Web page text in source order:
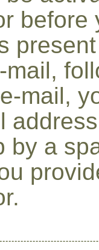
before
mail,
by a